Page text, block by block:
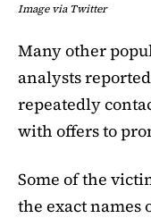
Image via Twitter
Many other
analysts
repeatedly
with offers to
Some of the
the exact names